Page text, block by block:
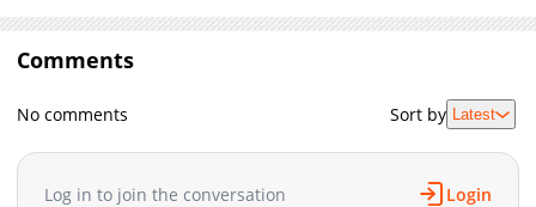
Chapter 28
1,144
05-08 19:44
Chapter 27.6
Chapter 27
05-08 19:43
Chapter 26
734
05-08 19:43
Chapter 25
05-08 19:43
at a time.
Comments
No comments Sort by Latest
Log in to join the conversation Login